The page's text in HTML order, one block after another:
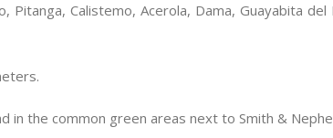
Pitanga, Calistemo, Acerola, Dama, Guayabita
in the common green areas next to Smith &